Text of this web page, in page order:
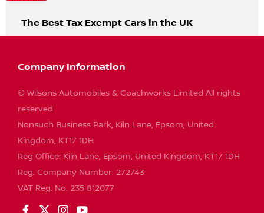
The Best Tax Exempt Cars in the UK
Company Information
© Wilsons Automobiles & Coachworks Limited All rights
reserved
Nonsuch Business Park, Kiln Lane, Epsom, United
Kingdom, KT17 1DH
Reg Office: Kiln Lane, Epsom, United Kingdom, KT17 1DH
Reg. Company Number: 272743
VAT Reg. No. 235 812077